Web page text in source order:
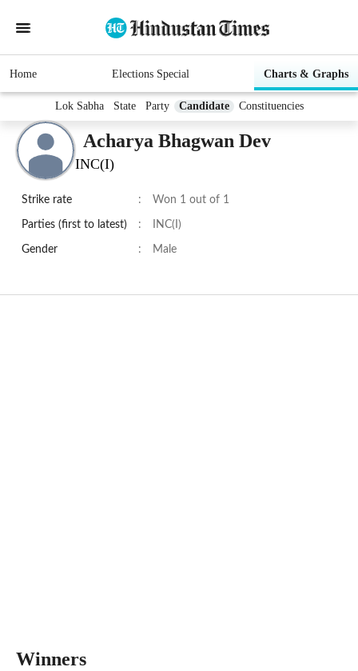
Home Elections Special Charts & Graphs
Lok Sabha State Party Candidate Constituencies
Acharya Bhagwan Dev
INC(I)
Strike rate : Won 1 out of 1
Parties (first to latest) : INC(I)
Gender : Male
Winners